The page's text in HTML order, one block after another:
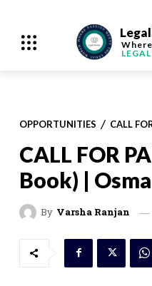
Where
OPPORTUNITIES CALL
CALL FOR
Book) |
By Varsha Ranjan